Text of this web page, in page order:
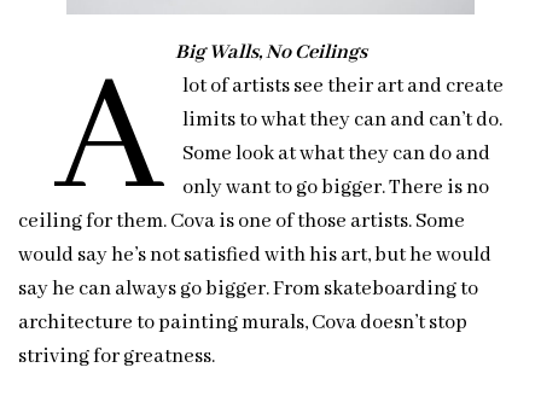
Big Walls, No Ceilings
A
lot of artists see their art and create
limits to what they can and can’t do.
Some look at what they can do and
only want to go bigger. There is no
ceiling for them. Cova is one of those artists. Some
would say he’s not satisfied with his art, but he would
say he can always go bigger. From skateboarding to
architecture to painting murals, Cova doesn’t stop
striving for greatness.